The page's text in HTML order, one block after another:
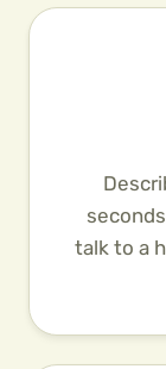
talk to a